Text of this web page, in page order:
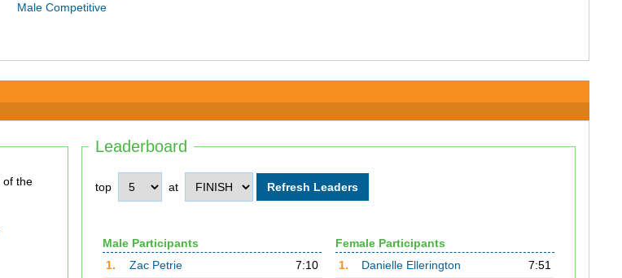
Male Competitive
Leaderboard
top at
Male Participants
1.
Zac Petrie
7:10
Female Participants
1.
Danielle Ellerington
7:51